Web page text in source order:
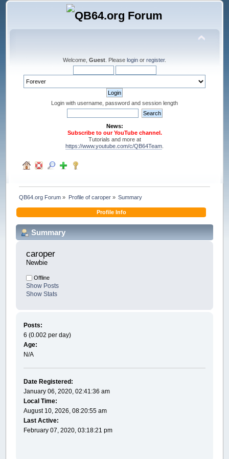
Welcome, Guest . Please login or register.
Login with username, password and session length
News:
Subscribe to our YouTube channel.
Tutorials and more at
https://www.youtube.com/c/QB64Team
QB64.org Forum » Profile of caroper» Summary
Profile Info
Summary
caroper
Newbie
Offline
Show Posts
Show Stats
Posts:
6 (0.002 per day)
Age:
N/A
Date Registered:
January 06, 2020, 02:41:36 am
Local Time:
August 10, 2026, 08:20:55 am
Last Active:
February 07, 2020, 03:18:21 pm